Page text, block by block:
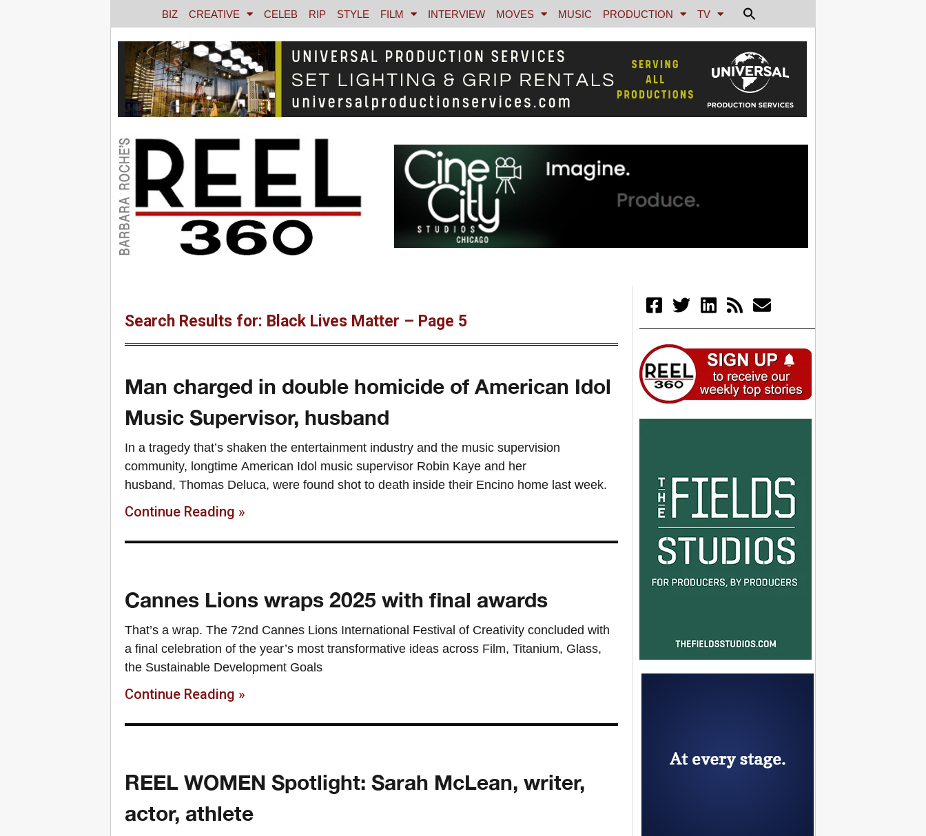
BIZ CREATIVE CELEB RIP STYLE FILM INTERVIEW MOVES MUSIC PRODUCTION TV
Search Results for: Black Lives Matter – Page 5
Man charged in double homicide of American Idol
Music Supervisor, husband
In a tragedy that’s shaken the entertainment industry and the music supervision
community, longtime American Idol music supervisor Robin Kaye and her
husband, Thomas Deluca, were found shot to death inside their Encino home last week.
Continue Reading »
Cannes Lions wraps 2025 with final awards
That’s a wrap. The 72nd Cannes Lions International Festival of Creativity concluded with
a final celebration of the year’s most transformative ideas across Film, Titanium, Glass,
the Sustainable Development Goals
Continue Reading »
REEL WOMEN Spotlight: Sarah McLean, writer,
actor, athlete